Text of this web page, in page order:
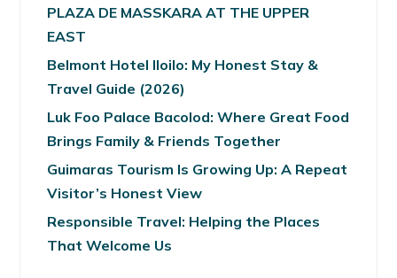
PLAZA DE MASSKARA AT THE UPPER
EAST
Belmont Hotel Iloilo: My Honest Stay &
Travel Guide (2026)
Luk Foo Palace Bacolod: Where Great Food
Brings Family & Friends Together
Guimaras Tourism Is Growing Up: A Repeat
Visitor’s Honest View
Responsible Travel: Helping the Places
That Welcome Us